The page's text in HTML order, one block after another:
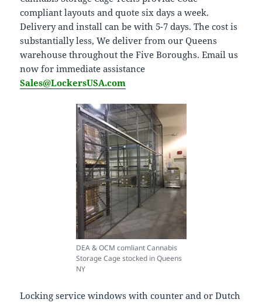
compliant layouts and quote six days a week.
Delivery and install can be with 5-7 days. The cost is
substantially less, We deliver from our Queens
warehouse throughout the Five Boroughs. Email us
now for immediate assistance
Sales@LockersUSA.com
DEA & OCM comliant Cannabis
Storage Cage stocked in Queens
NY
Locking service windows with counter and or Dutch